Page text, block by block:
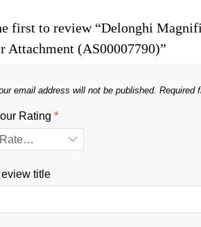
first to review “Delonghi
Attachment (AS00007790)”
email address will not be published. Required
Rating *
title